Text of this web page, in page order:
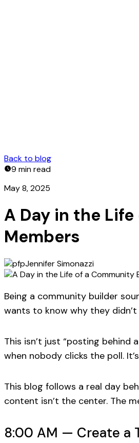
Back to blog
9 minread
May 8, 2025
A Day in the
Members
Jennifer Simonazzi
Being a community builder
wants to know why they
This isn’t just “posting
when nobody clicks the poll.
This blog follows a real day
content isn’t the center. The
8:00 AM — Create a